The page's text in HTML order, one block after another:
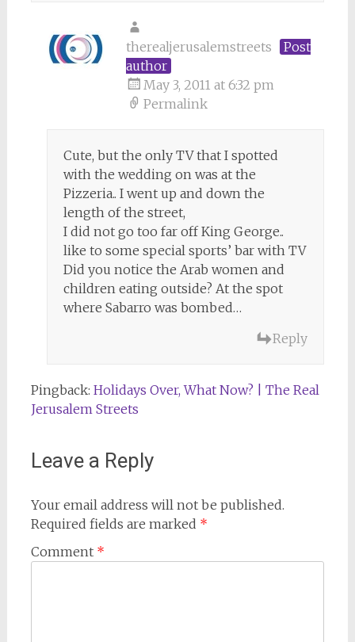
therealjerusalemstreets
Post
author
May 3, 2011 at 6:32 pm
Permalink
Cute, but the only TV that I spotted
with the wedding on was at the
Pizzeria.. I went up and down the
length of the street,
I did not go too far off King George..
like to some special sports’ bar with TV
Did you notice the Arab women and
children eating outside? At the spot
where Sabarro was bombed…
Reply
Pingback: Holidays Over, What Now? | The Real
Jerusalem Streets
Leave a Reply
Your email address will not be published.
Required fields are marked *
Comment *